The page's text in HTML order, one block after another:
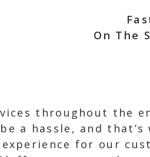
On The
throughout the
a hassle, and that’s
for our